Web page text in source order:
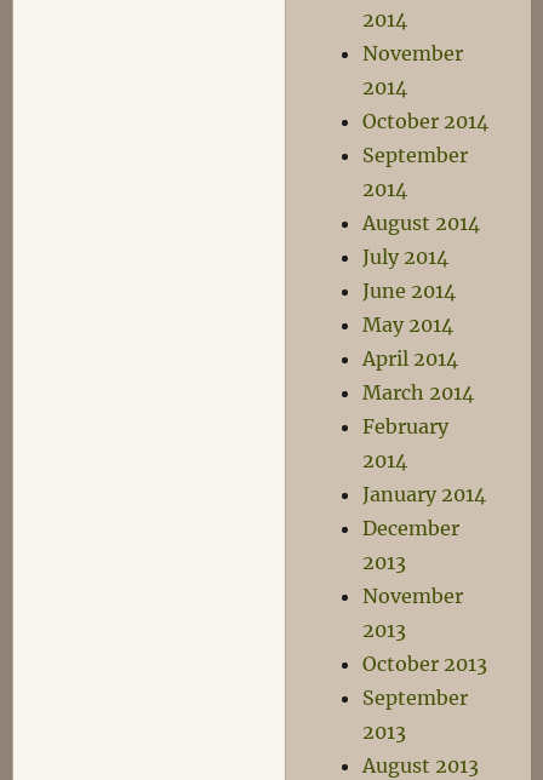
2014
November
2014
October 2014
September
2014
August 2014
July 2014
June 2014
May 2014
April 2014
March 2014
February
2014
January 2014
December
2013
November
2013
October 2013
September
2013
August 2013